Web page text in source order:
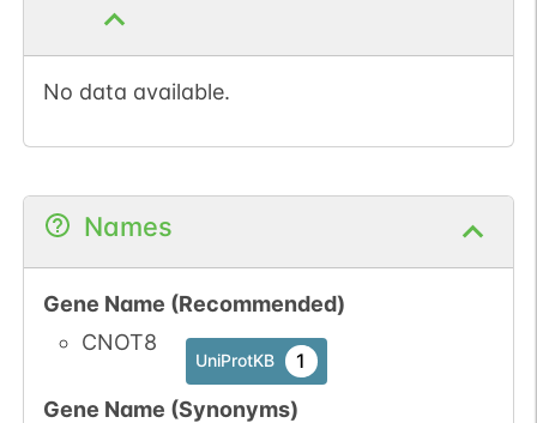
No data available.
Names
Gene Name (Recommended)
CNOT8
UniProtKB 1
Gene Name (Synonyms)